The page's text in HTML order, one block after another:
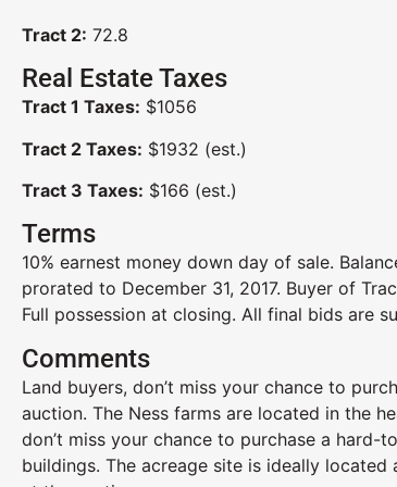
Tract 2: 72.8
Real Estate Taxes
Tract 1 Taxes: $1056
Tract 2 Taxes: $1932 (est.)
Tract 3 Taxes: $166 (est.)
Terms
10% earnest money down day of sale.
prorated to December 31, 2017. Buyer of
Full possession at closing. All final bids are
Comments
Land buyers, don’t miss your chance to
auction. The Ness farms are located in the
don’t miss your chance to purchase a
buildings. The acreage site is ideally